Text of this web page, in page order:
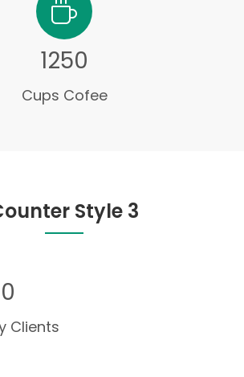
1250
Cups Cofee
Style 3
Clients